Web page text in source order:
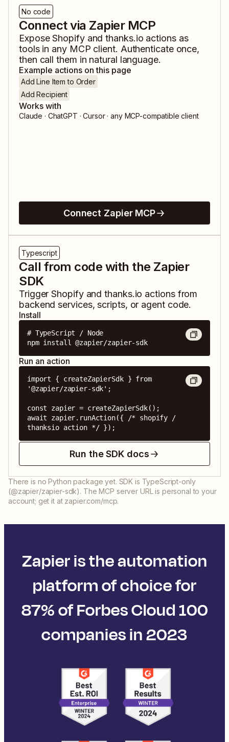
No code
Connect via Zapier MCP
ExposeShopifyandthanks.io actions as
tools in any MCP client. Authenticate once,
then call them in natural language.
Example actions on this page
Add Line Item to Order
Add Recipient
Works with
Claude · ChatGPT · Cursor · any MCP-compatible client
Connect Zapier MCP
Typescript
Call from code with the Zapier
SDK
TriggerShopifyandthanks.io actions from
backend services, scripts, or agent code.
Install
# TypeScript / Node
npm install @zapier/zapier-sdk
Run an action
import { createZapierSdk } from
'@zapier/zapier-sdk';
const zapier = createZapierSdk();
await zapier.runAction({ /* shopify /
thanksio action */ });
Run the SDK docs
There is no Python package yet. SDK is TypeScript-only
(@zapier/zapier-sdk). The MCP server URL is personal to your
account; get it at zapier.com/mcp.
Zapier is the automation
platform of choice for
87% of Forbes Cloud 100
companies in 2023